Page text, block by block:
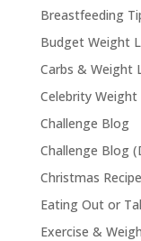
Breastfeeding
Budget Weight
Carbs & Weight
Celebrity Weight
Challenge Blog
Challenge Blog
Christmas
Eating Out or
Exercise &